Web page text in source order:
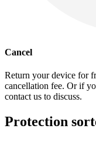
Cancel
Return your device for
cancellation fee. Or if
contact us to discuss.
Protection